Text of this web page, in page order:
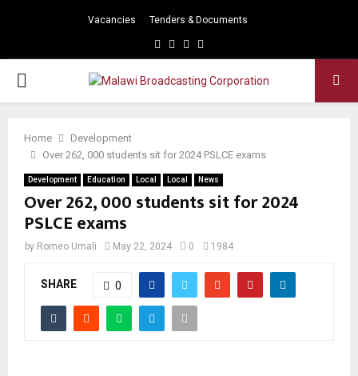
Vacancies Tenders & Documents
Facebook
TwitterInstagram
PRIMARY
Home
Development
Over 262, 000 students sit for 2024 PSLCE exams
Development Education Local Local News
Over 262, 000 students sit for 2024
PSLCE exams
by Romeo Umali May 22, 2024 0 1984
SHARE 0